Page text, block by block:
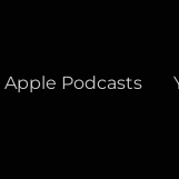
Apple Podcasts